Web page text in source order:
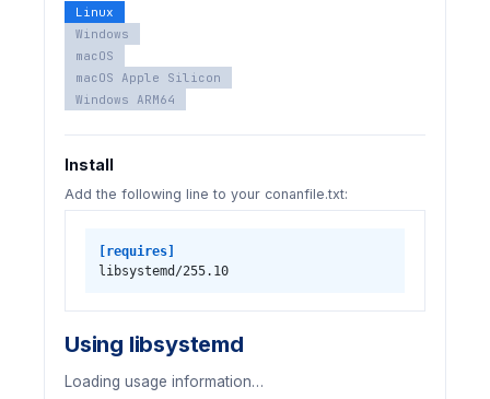
Linux
Windows
macOS
macOS Apple Silicon
Windows ARM64
Install
Add the following line to your conanfile.txt:
[requires]
libsystemd/255.10
Using libsystemd
Loading usage information…